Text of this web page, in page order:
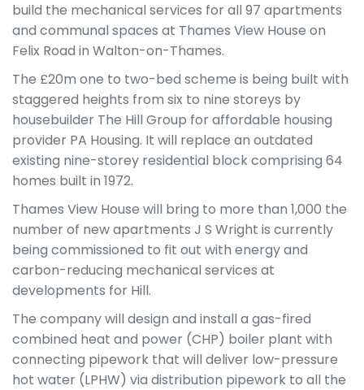
build the mechanical services for all 97 apartments
and communal spaces at Thames View House on
Felix Road in Walton-on-Thames.
The £20m one to two-bed scheme is being built with
staggered heights from six to nine storeys by
housebuilder The Hill Group for affordable housing
provider PA Housing. It will replace an outdated
existing nine-storey residential block comprising 64
homes built in 1972.
Thames View House will bring to more than 1,000 the
number of new apartments J S Wright is currently
being commissioned to fit out with energy and
carbon-reducing mechanical services at
developments for Hill.
The company will design and install a gas-fired
combined heat and power (CHP) boiler plant with
connecting pipework that will deliver low-pressure
hot water (LPHW) via distribution pipework to all the